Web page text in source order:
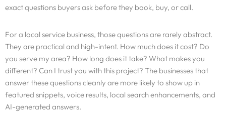
exact questions buyers ask before they book, buy, or call.
For a local service business, those questions are rarely abstract.
They are practical and high-intent. How much does it cost? Do
you serve my area? How long does it take? What makes you
different? Can I trust you with this project? The businesses that
answer these questions cleanly are more likely to show up in
featured snippets, voice results, local search enhancements, and
AI-generated answers.